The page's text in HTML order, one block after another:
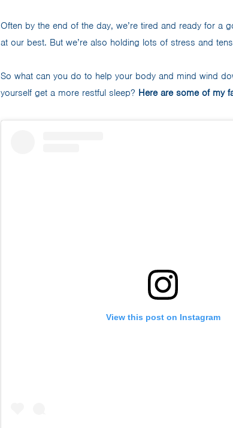
Often by the end of the day, we’re tired and ready for a
at our best. But we’re also holding lots of stress and
So what can you do to help your body and mind wind
yourself get a more restful sleep? Here are some of my
View this post on Instagram